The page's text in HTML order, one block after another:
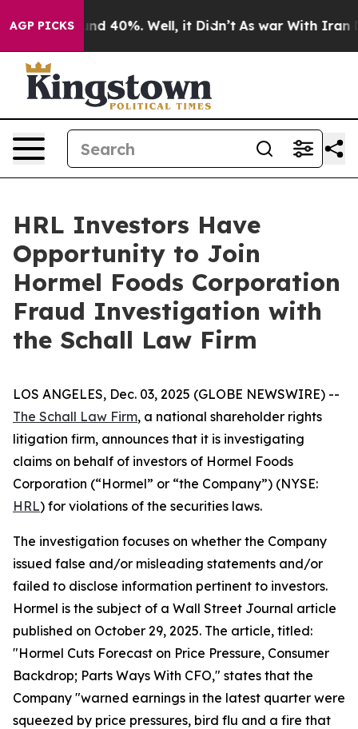
AGP PICKS
Around 40%. Well, it Didn’t As war With Iran
HRL Investors Have
Opportunity to Join
Hormel Foods Corporation
Fraud Investigation with
the Schall Law Firm
LOS ANGELES, Dec. 03, 2025 (GLOBE NEWSWIRE) --
The Schall Law Firm, a national shareholder rights
litigation firm, announces that it is investigating
claims on behalf of investors of Hormel Foods
Corporation (“Hormel” or “the Company”) (NYSE:
HRL) for violations of the securities laws.
The investigation focuses on whether the Company
issued false and/or misleading statements and/or
failed to disclose information pertinent to investors.
Hormel is the subject of a Wall Street Journal article
published on October 29, 2025. The article, titled:
"Hormel Cuts Forecast on Price Pressure, Consumer
Backdrop; Parts Ways With CFO," states that the
Company "warned earnings in the latest quarter were
squeezed by price pressures, bird flu and a fire that